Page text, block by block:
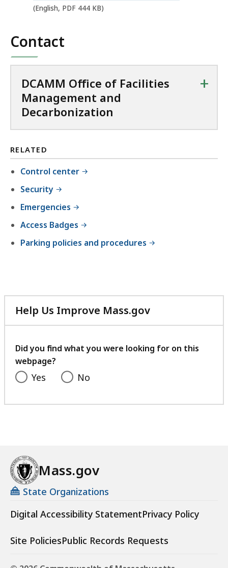
p
P
D
F
,
4
4
K
B
(English, PDF 444 KB)
Contact
DCAMM Office of Facilities
Management and
Decarbonization
+
RELATED
Control center
Security
Emergencies
Access Badges
Parking policies and procedures
Help Us Improve Mass.gov
with
feedback
Did you find what you were looking for on this
webpage?
Yes No
Mass.gov
State Organizations
Digital Accessibility StatementPrivacy Policy
Site PoliciesPublic Records Requests